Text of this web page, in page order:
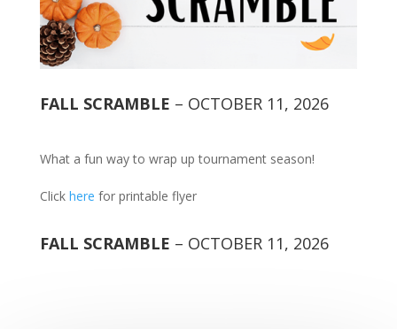
FALL SCRAMBLE – OCTOBER 11, 2026
What a fun way to wrap up tournament season!
Click here for printable flyer
FALL SCRAMBLE – OCTOBER 11, 2026